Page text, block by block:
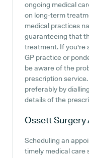
ongoing medical
on long-term
medical practices
guaranteeing that
treatment. If you're
GP practice or
be aware of the
prescription
preferably by
details of the
Ossett Surgery
Scheduling an
timely medical care